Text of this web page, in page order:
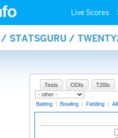
Live Scores
STATSGURU /
Tests ODIs T20Is
Batting | Bowling | Fielding |